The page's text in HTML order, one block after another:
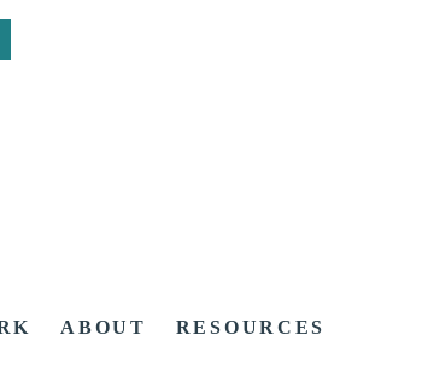
ABOUT RESOURCES